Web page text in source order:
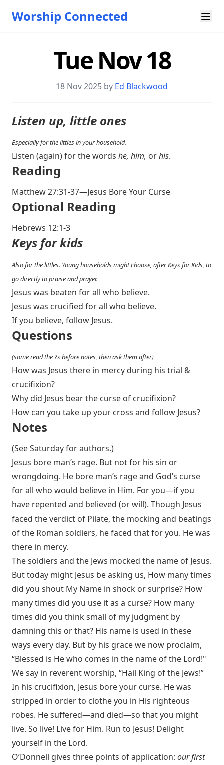
Worship Connected
Tue Nov 18
18 Nov 2025 by Ed Blackwood
Listen up, little ones
Especially for the littles in your household.
Listen (again) for the words he, him, orhis.
Reading
Matthew 27:31-37—Jesus Bore Your Curse
Optional Reading
Hebrews 12:1-3
Keys for kids
Also for the littles. Young households might choose, after Keys for Kids, to
go directly to praise and prayer.
Jesus was beaten for all who believe.
Jesus was crucified for all who believe.
If you believe, follow Jesus.
Questions
(some read the ?s before notes, then ask them after)
How was Jesus there in mercy during his trial &
crucifixion?
Why did Jesus bear the curse of crucifixion?
How can you take up your cross and follow Jesus?
Notes
(See Saturday for authors.)
Jesus bore man’s rage. But not for his sin or
wrongdoing. He bore man’s rage and God’s curse
for all who would believe in Him. For you—if you
have repented and believed (or will). Though Jesus
faced the verdict of Pilate, the mocking and beatings
of the Roman soldiers, he faced that for you. He was
there in mercy.
The soldiers and the Jews mocked the name of Jesus.
But today might Jesus be asking us, How many times
did you shout My Name in shock or surprise? How
many times did you use it as a curse? How many
times did you think small of my judgment by
damning this or that? His name is used in these
ways every day. But by his grace we now proclaim,
“Blessed is He who comes in the name of the Lord!"
We say in reverent worship, “Hail King of the Jews!”
In his crucifixion, Jesus bore your curse. He was
stripped in order to clothe you in His righteous
robes. He suffered—and died—so that you might
live. So live! Live for Him. Run to Jesus! Delight
yourself in the Lord.
O’Donnell gives three points of application: our first